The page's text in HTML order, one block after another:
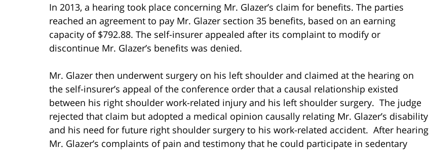
In 2013, a hearing took place concerning Mr. Glazer’s claim for benefits. The parties
reached an agreement to pay Mr. Glazer section 35 benefits, based on an earning
capacity of $792.88. The self-insurer appealed after its complaint to modify or
discontinue Mr. Glazer’s benefits was denied.
Mr. Glazer then underwent surgery on his left shoulder and claimed at the hearing on
the self-insurer’s appeal of the conference order that a causal relationship existed
between his right shoulder work-related injury and his left shoulder surgery. The judge
rejected that claim but adopted a medical opinion causally relating Mr. Glazer’s disability
and his need for future right shoulder surgery to his work-related accident. After hearing
Mr. Glazer’s complaints of pain and testimony that he could participate in sedentary